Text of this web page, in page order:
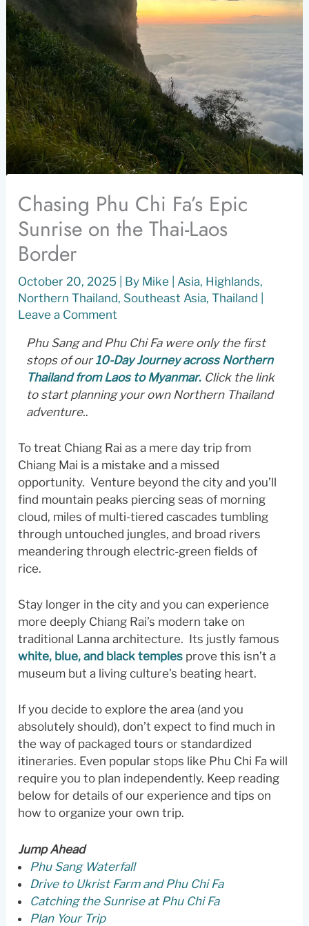
Chasing Phu Chi Fa’s Epic
Sunrise on the Thai-Laos
Border
October 20, 2025 | By Mike Asia, Highlands,
Northern Thailand, Southeast Asia,Thailand
Leave a Comment
Phu Sang and Phu Chi Fa were only the first
stops of our10-Day Journey across Northern
Thailand from Laos to Myanmar. Click the link
to start planning your own Northern Thailand
adventure..
To treat Chiang Rai as a mere day trip from
Chiang Mai is a mistake and a missed
opportunity. Venture beyond the city and you’ll
find mountain peaks piercing seas of morning
cloud, miles of multi-tiered cascades tumbling
through untouched jungles, and broad rivers
meandering through electric-green fields of
rice.
Stay longer in the city and you can experience
more deeply Chiang Rai’s modern take on
traditional Lanna architecture. Its justly famous
white, blue, and black temples prove this isn’t a
museum but a living culture’s beating heart.
If you decide to explore the area (and you
absolutely should), don’t expect to find much in
the way of packaged tours or standardized
itineraries. Even popular stops like Phu Chi Fa will
require you to plan independently. Keep reading
below for details of our experience and tips on
how to organize your own trip.
Jump Ahead
Phu Sang Waterfall
Drive to Ukrist Farm and Phu Chi Fa
Catching the Sunrise at Phu Chi Fa
Plan Your Trip